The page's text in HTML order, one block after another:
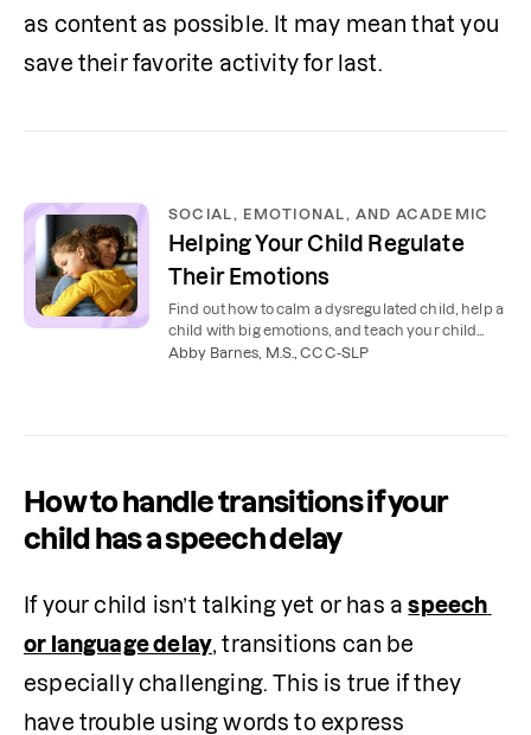
as content as possible. It may mean that you
save their favorite activity for last.
SOCIAL, EMOTIONAL, AND ACADEMIC
Helping Your Child Regulate
Their Emotions
Find out how to calm a dysregulated child, help a
child with big emotions, and teach your child
emotional regulation skills.
Abby Barnes, M.S., CCC-SLP
How to handle transitions if your
child has a speech delay
If your child isn’t talking yet or has a speech
or language delay, transitions can be
especially challenging. This is true if they
have trouble using words to express